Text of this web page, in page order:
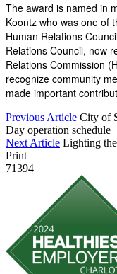
The award is named in
Koontz who was one of
Human Relations
Relations Council, now
Relations Commission
recognize community
made important
Previous Article City of
Day operation schedule
Next Article Lighting
Print
71394